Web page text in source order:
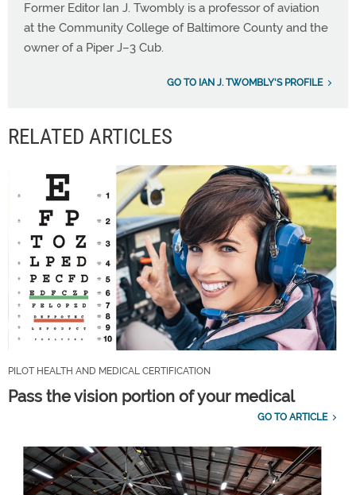
Former Editor Ian J. Twombly is a professor of aviation
at the Community College of Baltimore County and the
owner of a Piper J–3 Cub.
GO TO IAN J. TWOMBLY'S PROFILE
RELATED ARTICLES
PILOT HEALTH AND MEDICAL CERTIFICATION
Pass the vision portion of your medical
GO TO ARTICLE